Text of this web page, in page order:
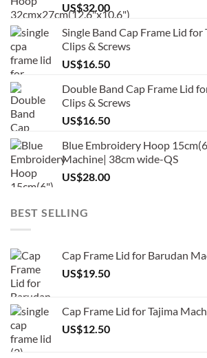
US$32.00
Single Band Cap Frame Lid for
Clips & Screws
US$16.50
Double Band Cap Frame Lid
Clips & Screws
US$16.50
Blue Embroidery Hoop
Machine| 38cm wide-QS
US$28.00
BEST SELLING
Cap Frame Lid for Barudan
US$19.50
Cap Frame Lid for Tajima
US$12.50